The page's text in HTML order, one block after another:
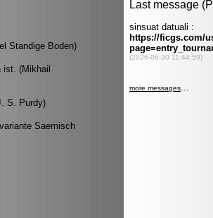
Standige Boden)
(Mikhail
S. Purdy)
Saemisch